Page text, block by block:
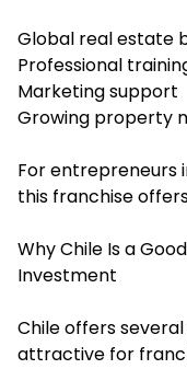
Global real estate
Professional
Marketing support
Growing property
For entrepreneurs
this franchise
Why Chile Is a
Investment
Chile offers
attractive for